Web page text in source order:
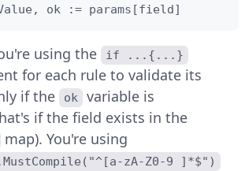
ok := params[field]
using the if ...{...}
for each rule to validate its
if the
ok variable is
if the field exists in the
map). You're using
zA-Z0-9 ]*$")